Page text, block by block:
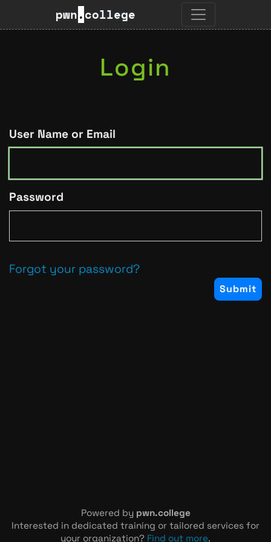
pwn.college
Login
User Name or Email
Password
Forgot your password?
Powered by pwn.college
Interested in dedicated training or tailored services for
your organization? Find out more.